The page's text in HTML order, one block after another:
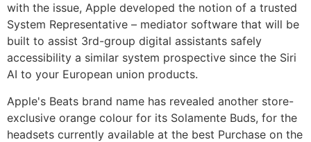
with the issue, Apple developed the notion of a trusted
System Representative – mediator software that will be
built to assist 3rd-group digital assistants safely
accessibility a similar system prospective since the Siri
AI to your European union products.
Apple's Beats brand name has revealed another store-
exclusive orange colour for its Solamente Buds, for the
headsets currently available at the best Purchase on the